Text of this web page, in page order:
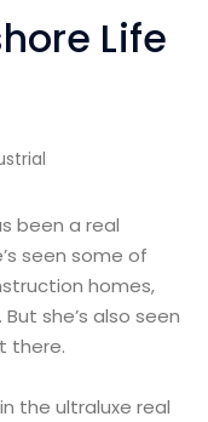
Life
been a real
seen some of
homes,
she’s also seen
there.
the ultraluxe real